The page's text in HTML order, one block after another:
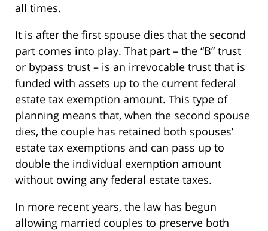
all times.
It is after the first spouse dies that the second
part comes into play. That part – the “B” trust
or bypass trust – is an irrevocable trust that is
funded with assets up to the current federal
estate tax exemption amount. This type of
planning means that, when the second spouse
dies, the couple has retained both spouses’
estate tax exemptions and can pass up to
double the individual exemption amount
without owing any federal estate taxes.
In more recent years, the law has begun
allowing married couples to preserve both